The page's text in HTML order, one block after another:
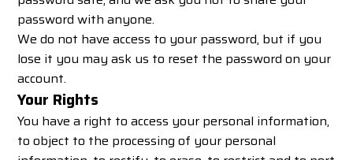
password with anyone.
We do not have access to your password, but if you
lose it you may ask us to reset the password on your
account.
Your Rights
You have a right to access your personal information,
to object to the processing of your personal